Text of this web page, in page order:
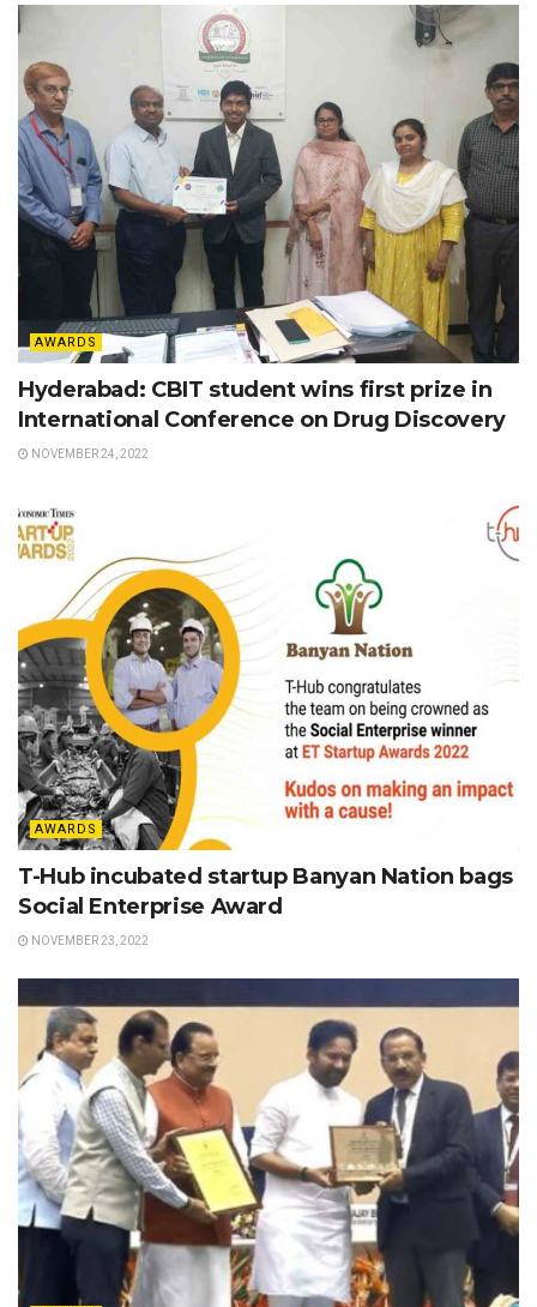
AWARDS
Hyderabad: CBIT student wins first prize in
International Conference on Drug Discovery
NOVEMBER 24, 2022
AWARDS
T-Hub incubated startup Banyan Nation bags
Social Enterprise Award
NOVEMBER 23, 2022